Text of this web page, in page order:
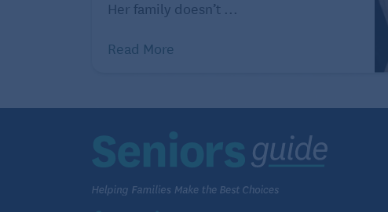
what works best for them. “Know your body
want you to exercise, but when and how you
The good news is: Whether it’s a brisk
tag with your grandkids, those who
activity into their daily routines are likely to
“It generally doesn’t take months or years to
Her family doesn’t ...
Read More